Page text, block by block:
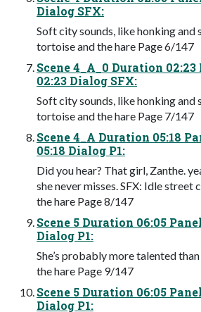
Dialog SFX:
Soft city sounds, like honking and
tortoise and the hare Page 6/147
Scene 4_A_0 Duration
02:23 Dialog SFX:
Soft city sounds, like honking and
tortoise and the hare Page 7/147
Scene 4_A Duration 05:18
05:18 Dialog P1:
Did you hear? That girl, Zanthe.
she never misses. SFX: Idle
the hare Page 8/147
Scene 5 Duration 06:05
Dialog P1:
She’s probably more talented
the hare Page 9/147
Scene 5 Duration 06:05
Dialog P1: